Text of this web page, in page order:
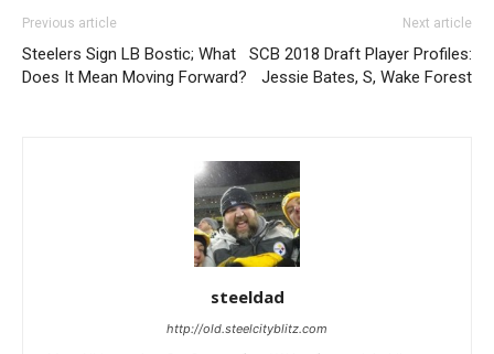
Previous article
Steelers Sign LB Bostic; What
Does It Mean Moving Forward?
Next article
SCB 2018 Draft Player Profiles:
Jessie Bates, S, Wake Forest
steeldad
http://old.steelcityblitz.com